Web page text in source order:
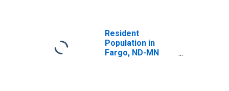
Resident
Population in
Fargo, ND-MN